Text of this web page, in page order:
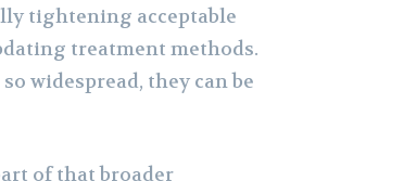
tightening acceptable
treatment methods.
widespread, they can be
of that broader